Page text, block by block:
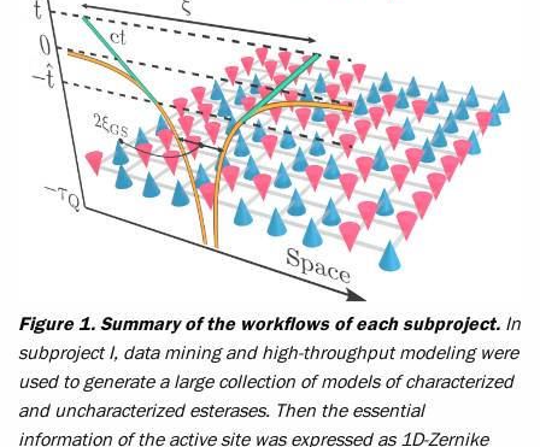
Figure 1. Summary of the workflows of each subproject. In
subproject I, data mining and high-throughput modeling were
used to generate a large collection of models of characterized
and uncharacterized esterases. Then the essential
information of the active site was expressed as 1D-Zernike